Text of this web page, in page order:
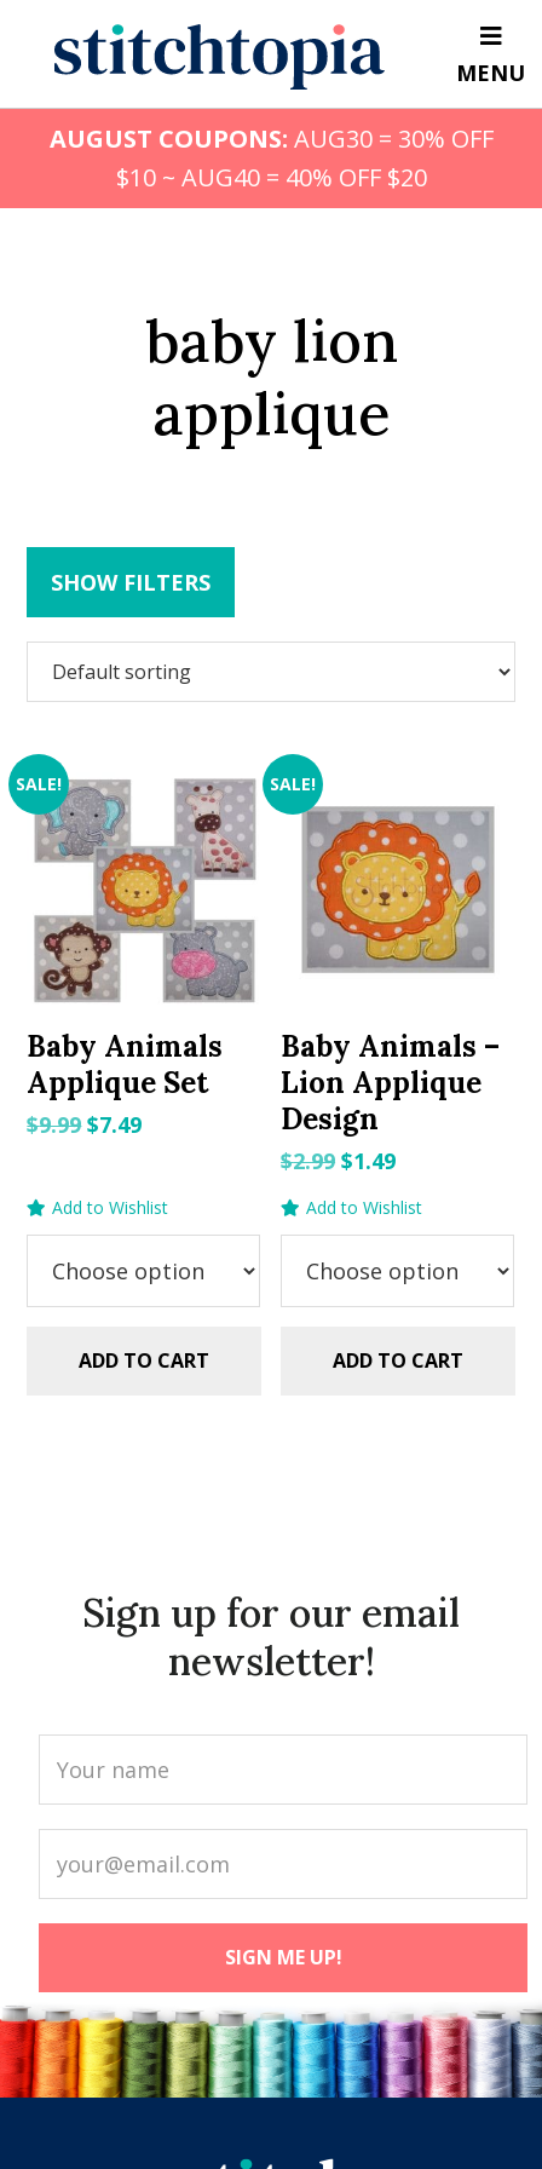
content
MENU
AUGUST COUPONS: AUG30 = 30% OFF
$10 ~ AUG40 = 40% OFF $20
baby lion
applique
SHOW FILTERS
SALE!
Baby Animals
Applique Set
$9.99Original
$7.49Current
Add to Wishlist
ADD TO CART
SALE!
Baby Animals –
Lion Applique
Design
$2.99 Original
$2.99.
$1.49Current
$1.49.
Add to Wishlist
ADD TO CART
Sign up for our email
newsletter!